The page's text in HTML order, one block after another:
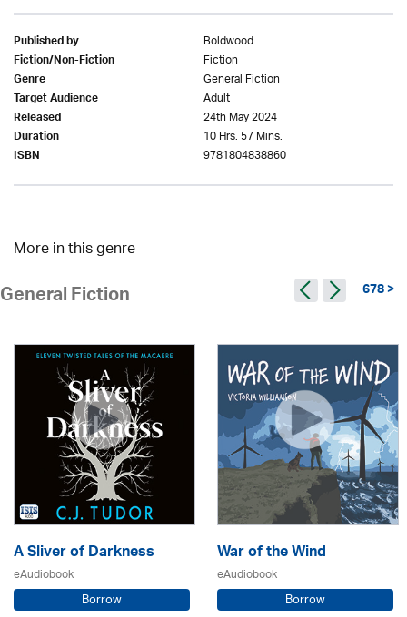
Published by Boldwood
Fiction/Non-Fiction Fiction
Genre General Fiction
Target Audience Adult
Released 24th May 2024
Duration 10 Hrs. 57 Mins.
ISBN 9781804838860
More in this genre
General Fiction 678 >
A Sliver of Darkness
eAudiobook
Borrow
War of the Wind
eAudiobook
Borrow